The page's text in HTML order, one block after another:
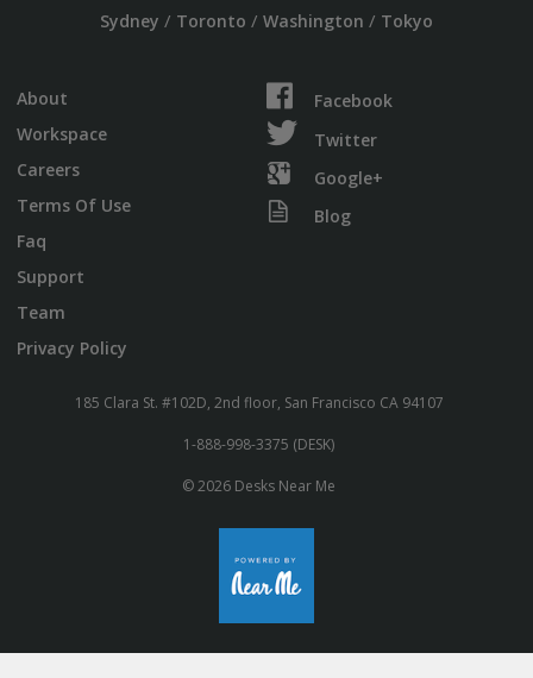
Sydney / Toronto / Washington / Tokyo
About
Workspace
Careers
Terms Of Use
Faq
Support
Team
Privacy Policy
Facebook
Twitter
Google+
Blog
185 Clara St. #102D, 2nd floor, San Francisco CA 94107
1-888-998-3375 (DESK)
© 2026 Desks Near Me